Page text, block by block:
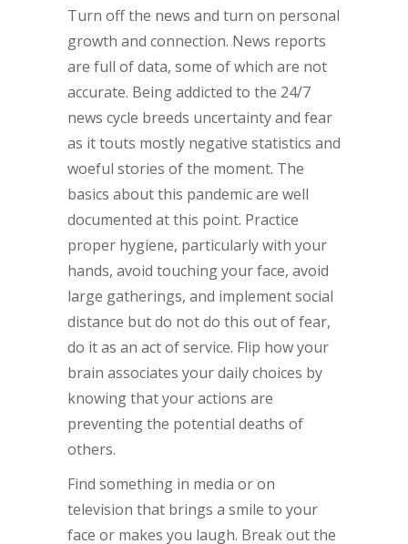
Turn off the news and turn on personal
growth and connection. News reports
are full of data, some of which are not
accurate. Being addicted to the 24/7
news cycle breeds uncertainty and fear
as it touts mostly negative statistics and
woeful stories of the moment. The
basics about this pandemic are well
documented at this point. Practice
proper hygiene, particularly with your
hands, avoid touching your face, avoid
large gatherings, and implement social
distance but do not do this out of fear,
do it as an act of service. Flip how your
brain associates your daily choices by
knowing that your actions are
preventing the potential deaths of
others.
Find something in media or on
television that brings a smile to your
face or makes you laugh. Break out the